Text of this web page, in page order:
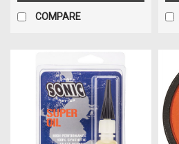
COMPARE